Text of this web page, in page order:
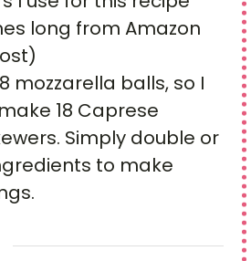
long from Amazon
mozzarella balls, so I
18 Caprese
Simply double or
to make